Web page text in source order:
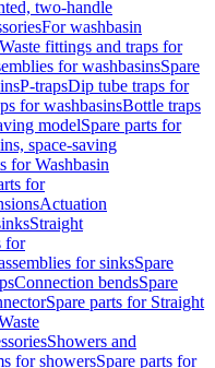
two-handle
For washbasin
Waste fittings and traps for
for washbasinsSpare
P-trapsDip tube traps for
for washbasinsBottle traps
modelSpare parts for
space-saving
for Washbasin
for
Actuation
Straight
for
for sinksSpare
Connection bendsSpare
Spare parts for Straight
Showers and
for showersSpare parts for